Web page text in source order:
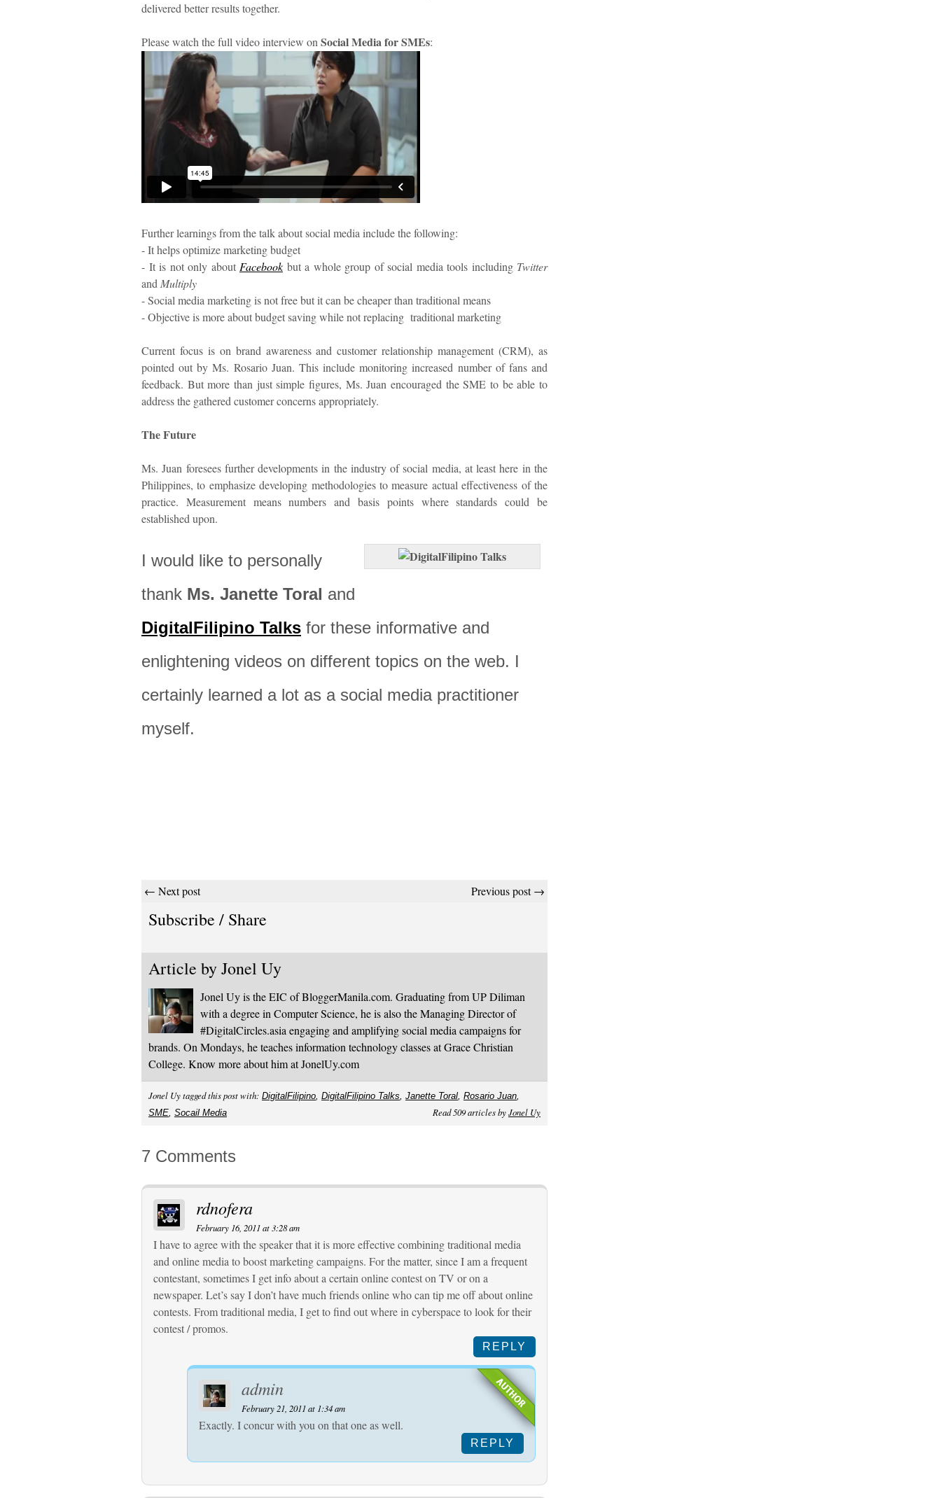
delivered better results together.
Please watch the full video interview onSocial Media for SMEs:
Further learnings from the talk about social media include the following:
- It helps optimize marketing budget
- It is not only about Facebook but a whole group of social media tools including Twitter
andMultiply
- Social media marketing is not free but it can be cheaper than traditional means
- Objective is more about budget saving while not replacing traditional marketing
Current focus is on brand awareness and customer relationship management (CRM), as
pointed out by Ms. Rosario Juan. This include monitoring increased number of fans and
feedback. But more than just simple figures, Ms. Juan encouraged the SME to be able to
address the gathered customer concerns appropriately.
The Future
Ms. Juan foresees further developments in the industry of social media, at least here in the
Philippines, to emphasize developing methodologies to measure actual effectiveness of the
practice. Measurement means numbers and basis points where standards could be
established upon.
I would like to personally
thank Ms. Janette Toral and
DigitalFilipino Talks for these informative and
enlightening videos on different topics on the web. I
certainly learned a lot as a social media practitioner
myself.
← Next post Previous post →
Subscribe / Share
Article byJonel Uy
Jonel Uy is the EIC of BloggerManila.com. Graduating from UP Diliman
with a degree in Computer Science, he is also the Managing Director of
#DigitalCircles.asia engaging and amplifying social media campaigns for
brands. On Mondays, he teaches information technology classes at Grace Christian
College. Know more about him at JonelUy.com
Jonel Uy tagged this post with: DigitalFilipino DigitalFilipino Talks Janette Toral Rosario Juan
SME Socail Media Read 509 articles byJonel Uy
7 Comments
rdnofera
February 16, 2011 at 3:28 am
I have to agree with the speaker that it is more effective combining traditional media
and online media to boost marketing campaigns. For the matter, since I am a frequent
contestant, sometimes I get info about a certain online contest on TV or on a
newspaper. Let’s say I don’t have much friends online who can tip me off about online
contests. From traditional media, I get to find out where in cyberspace to look for their
contest / promos.
REPLY
admin
February 21, 2011 at 1:34 am
Exactly. I concur with you on that one as well.
REPLY